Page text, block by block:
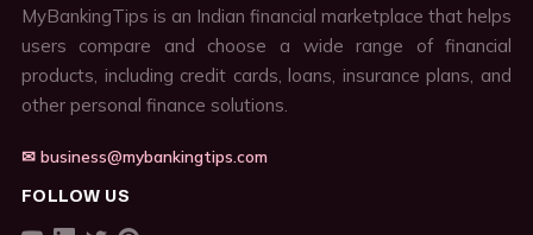
MyBankingTips is an Indian financial marketplace that helps
users compare and choose a wide range of financial
products, including credit cards, loans, insurance plans, and
other personal finance solutions.
✉ business@mybankingtips.com
FOLLOW US